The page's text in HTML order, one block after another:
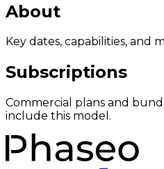
About
Key dates, capabilities, and
Subscriptions
Commercial plans and
include this model.